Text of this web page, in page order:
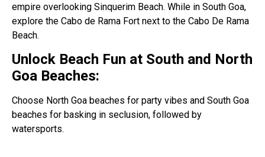
empire overlooking Sinquerim Beach. While in South Goa,
explore the Cabo de Rama Fort next to the Cabo De Rama
Beach.
Unlock Beach Fun at South and North
Goa Beaches:
Choose North Goa beaches for party vibes and South Goa
beaches for basking in seclusion, followed by
watersports.